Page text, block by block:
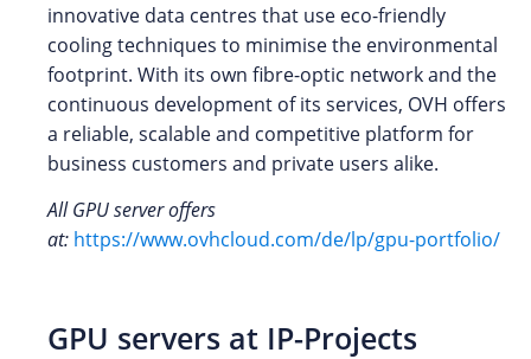
innovative data centres that use eco-friendly
cooling techniques to minimise the environmental
footprint. With its own fibre-optic network and the
continuous development of its services, OVH offers
a reliable, scalable and competitive platform for
business customers and private users alike.
All GPU server offers
at: https://www.ovhcloud.com/de/lp/gpu-portfolio/
GPU servers at IP-Projects